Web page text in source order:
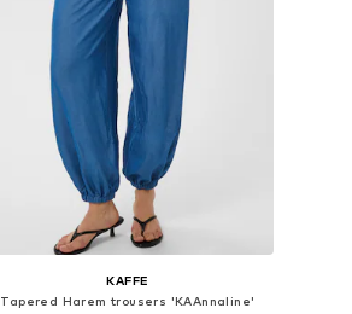
KAFFE
Tapered Harem trousers 'KAAnnaline'